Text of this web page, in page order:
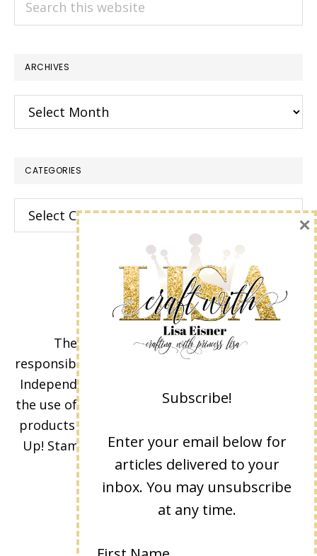
ARCHIVES
Archives
CATEGORIES
Categories
The content of this site is the sole
responsibility and opinions of Lisa Eisner as an
Independent Stampin' Up! Demonstrator and
the use of its content, classes, services, and/or
products offered is not endorsed by Stampin'
Up! Stamped images are copyright Stampin'
Up!
Subscribe!
Enter your email below for
articles delivered to your
inbox. You may unsubscribe
at any time.
×